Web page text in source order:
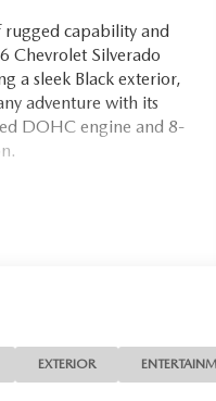
capability and
Chevrolet Silverado
a sleek Black exterior,
adventure with its
DOHC engine and 8-
impressive array of
experience:
EXTERIOR